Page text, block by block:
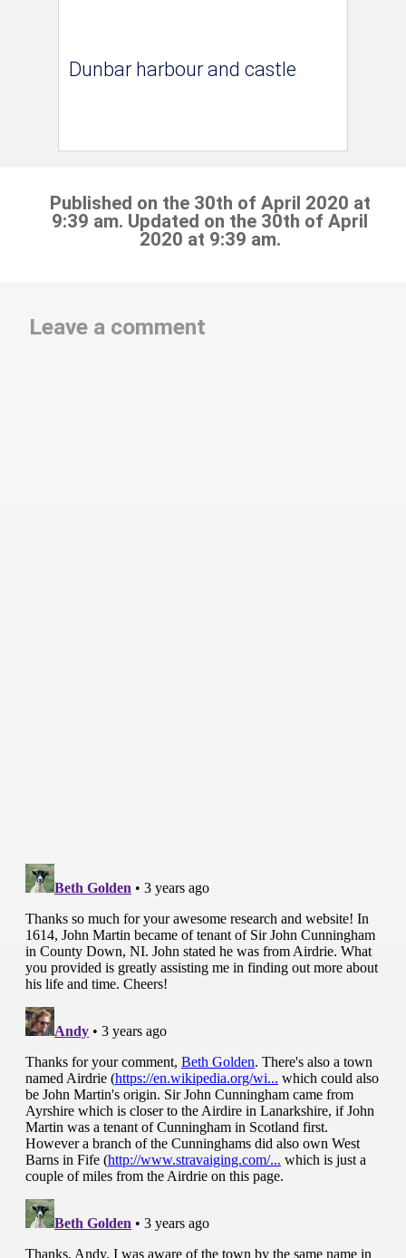
Dunbar harbour and castle
Published on the 30th of April 2020 at
9:39 am. Updated on the 30th of April
2020 at 9:39 am.
Leave a comment